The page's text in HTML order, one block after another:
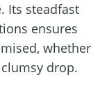
Its steadfast
ensures
whether
drop.